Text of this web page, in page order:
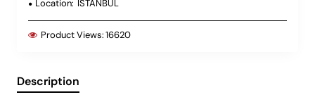
Location: ISTANBUL
Product Views:16620
Description